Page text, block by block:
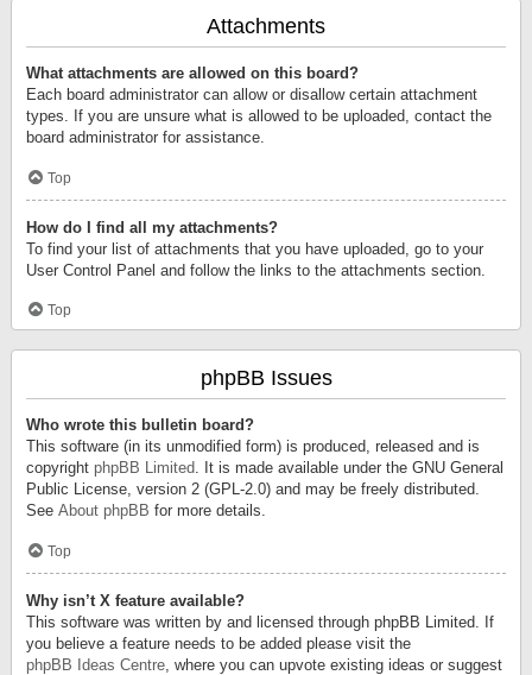
Attachments
What attachments are allowed on this board?
Each board administrator can allow or disallow certain attachment
types. If you are unsure what is allowed to be uploaded, contact the
board administrator for assistance.
Top
How do I find all my attachments?
To find your list of attachments that you have uploaded, go to your
User Control Panel and follow the links to the attachments section.
Top
phpBB Issues
Who wrote this bulletin board?
This software (in its unmodified form) is produced, released and is
copyright phpBB Limited. It is made available under the GNU General
Public License, version 2 (GPL-2.0) and may be freely distributed.
See About phpBB for more details.
Top
Why isn’t X feature available?
This software was written by and licensed through phpBB Limited. If
you believe a feature needs to be added please visit the
phpBB Ideas Centre, where you can upvote existing ideas or suggest